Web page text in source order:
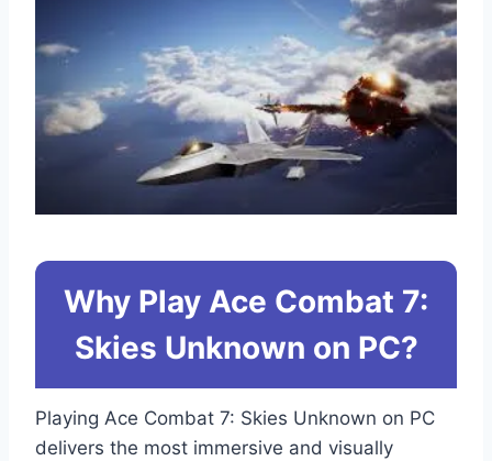
Why Play Ace Combat 7:
Skies Unknown on PC?
Playing Ace Combat 7: Skies Unknown on PC
delivers the most immersive and visually